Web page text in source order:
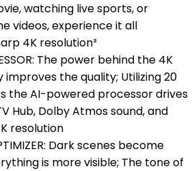
watching live sports, or
videos, experience it all
4K resolution³
The power behind the 4K
the quality; Utilizing 20
the AI-powered processor drives
Hub, Dolby Atmos sound, and
resolution
Dark scenes become
is more visible; The tone of